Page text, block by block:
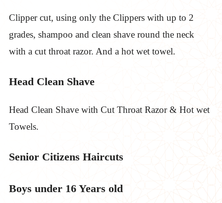
Clipper cut, using only the Clippers with up to 2
grades, shampoo and clean shave round the neck
with a cut throat razor. And a hot wet towel.
Head Clean Shave
Head Clean Shave with Cut Throat Razor & Hot wet
Towels.
Senior Citizens Haircuts
Boys under 16 Years old